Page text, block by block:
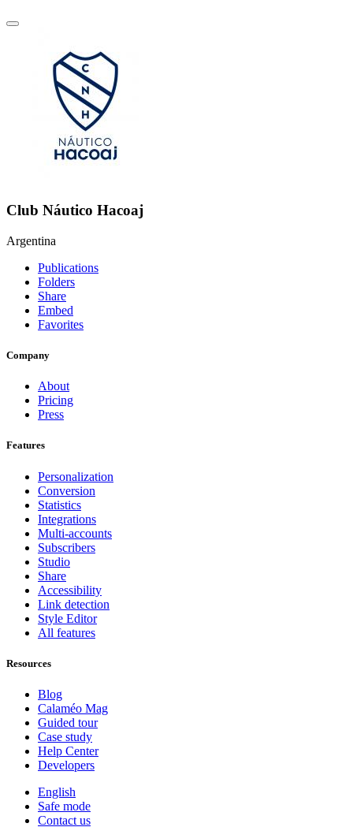
Club Náutico Hacoaj
Argentina
Publications
Folders
Share
Embed
Favorites
Company
About
Pricing
Press
Features
Personalization
Conversion
Statistics
Integrations
Multi-accounts
Subscribers
Studio
Share
Accessibility
Link detection
Style Editor
All features
Resources
Blog
Calaméo Mag
Guided tour
Case study
Help Center
Developers
English
Safe mode
Contact us